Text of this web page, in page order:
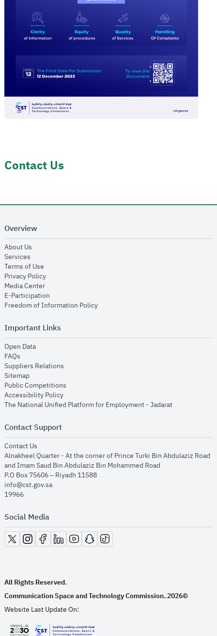
Contact Us
Overview
About Us
Services
Terms of Use
Privacy Policyopens in new window
Media Centeropens in new window
E-Participation
Freedom of Information Policyopens in new window
Important Links
Open Dataopens in new window
FAQs
Suppliers Relations
Sitemapopens in new window
Public Competitions
Accessibility Policyopens in new window
The National Unified Platform for Employment - Jadaratopens in new
Contact Support
Contact Us
Alnakheel Quarter - At the corner of Prince Turki Bin Abdulaziz Road
and Imam Saud Bin Abdulaziz Bin Mohammed Road​
P.O Box 75606 – Riyadh 11588
info@cst.gov.sa
19966
Social Media
opens in new window
opens in new window
opens in new window
opens in new window
opens in new window
opens in new window
opens in new window
All Rights Reserved.
Communication Space and Technology Commission..2026©
Website Last Update On: